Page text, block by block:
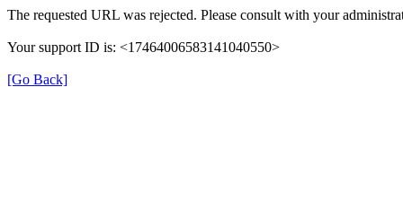
The requested URL was rejected. Please consult with your
Your support ID is: <17464006583141040550>
[Go Back]